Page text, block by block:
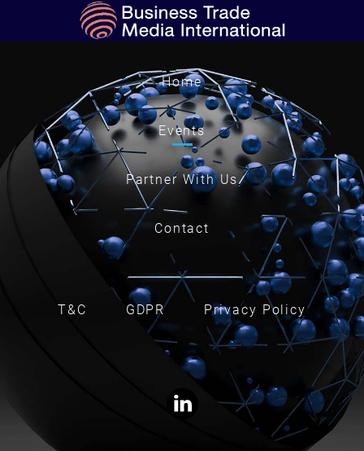
Home
Events
Partner With Us
Contact
T&C GDPR Privacy Policy